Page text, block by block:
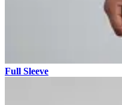
Full Sleeve